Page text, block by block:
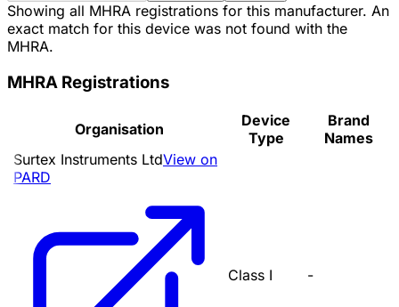
Showing all MHRA registrations for this manufacturer. An
exact match for this device was not found with the
MHRA.
MHRA Registrations
Organisation
Device
Type
Brand
Names
Surtex Instruments LtdView on
PARD
Class I -